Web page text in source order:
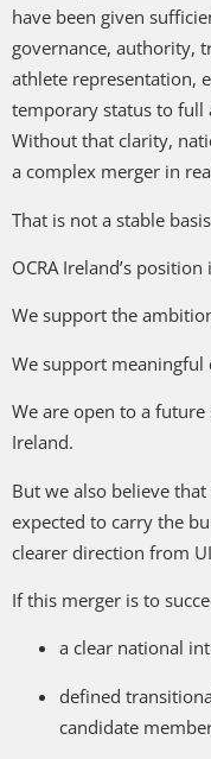
have been given
governance, authority,
athlete representation,
temporary status to full
Without that clarity,
a complex merger in
That is not a stable
OCRA Ireland’s
We support the
We support
We are open to a
Ireland.
But we also believe
expected to carry the
clearer direction from
If this merger is to
a clear national
defined
candidate